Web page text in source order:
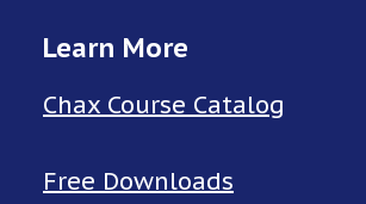
Learn More
Chax Course Catalog
Free Downloads